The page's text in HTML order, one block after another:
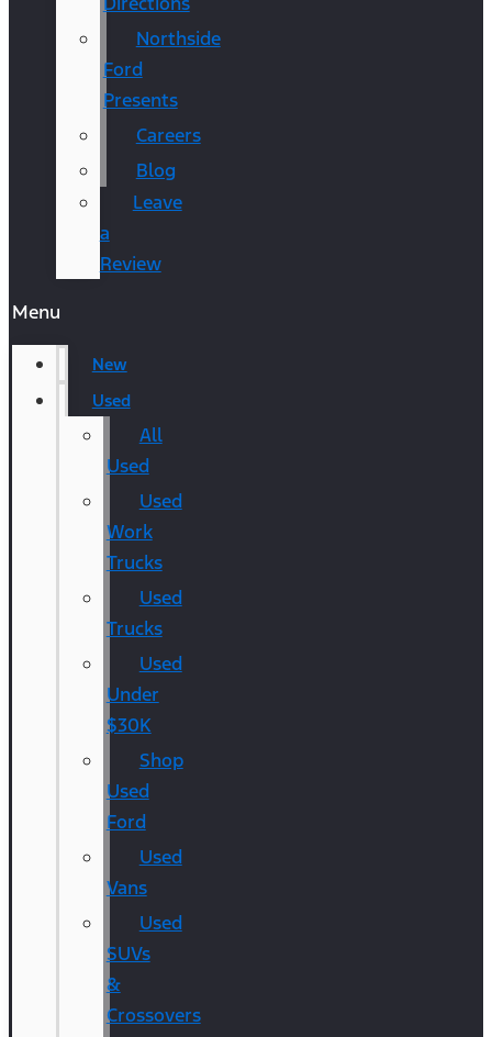
Northside
Ford
Presents
Careers
Blog
Leave
a
Review
Menu
New
Used
All
Used
Used
Work
Trucks
Used
Trucks
Used
Under
$30K
Shop
Used
Ford
Used
Vans
Used
SUVs
&
Crossovers